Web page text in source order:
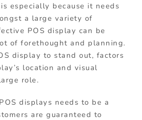
especially because it needs
a large variety of
POS display can be
of forethought and planning.
display to stand out, factors
location and visual
role.
displays needs to be a
are guaranteed to